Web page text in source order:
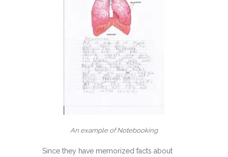
An example of Notebooking
Since they have memorized facts about